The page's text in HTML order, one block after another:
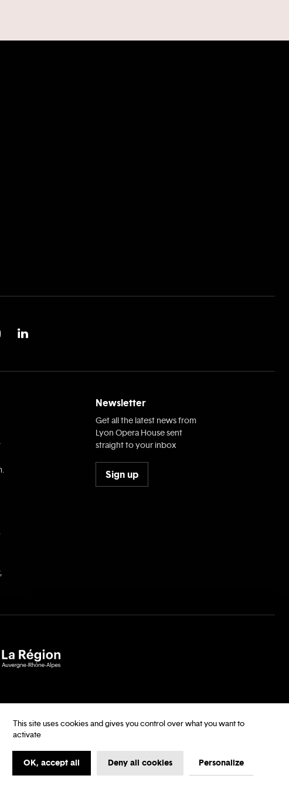
Newsletter
Get all the latest news from
Lyon Opera House sent
straight to your inbox
Sign up
Conditions
This site uses cookies and gives you control over what you want to
activate
OK, accept all Deny all cookies Personalize